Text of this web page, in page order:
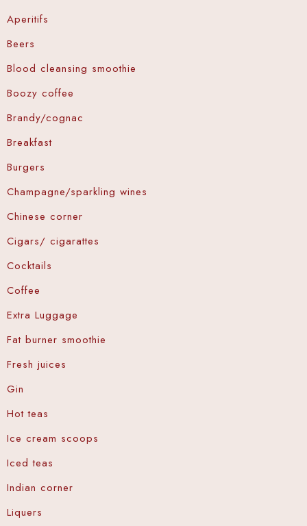
Aperitifs
Beers
Blood cleansing smoothie
Boozy coffee
Brandy/cognac
Breakfast
Burgers
Champagne/sparkling wines
Chinese corner
Cigars/ cigarattes
Cocktails
Coffee
Extra Luggage
Fat burner smoothie
Fresh juices
Gin
Hot teas
Ice cream scoops
Iced teas
Indian corner
Liquers